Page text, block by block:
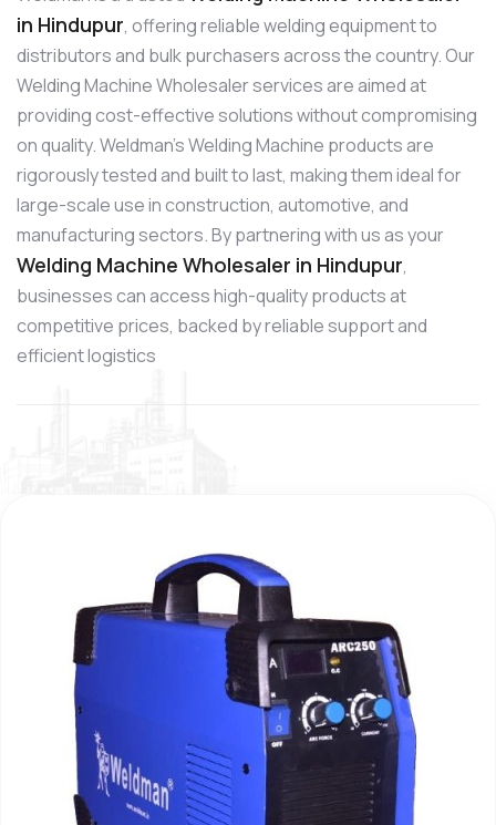
in Hindupur, offering reliable welding equipment to
distributors and bulk purchasers across the country. Our
Welding Machine Wholesaler services are aimed at
providing cost-effective solutions without compromising
on quality. Weldman’s Welding Machine products are
rigorously tested and built to last, making them ideal for
large-scale use in construction, automotive, and
manufacturing sectors. By partnering with us as your
Welding Machine Wholesaler in Hindupur,
businesses can access high-quality products at
competitive prices, backed by reliable support and
efficient logistics